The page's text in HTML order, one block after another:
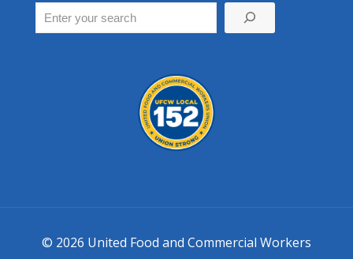
© 2026 United Food and Commercial Workers